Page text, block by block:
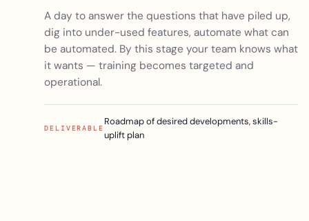
A day to answer the questions that have piled up,
dig into under-used features, automate what can
be automated. By this stage your team knows what
it wants — training becomes targeted and
operational.
DELIVERABLE
Roadmap of desired developments, skills-
uplift plan